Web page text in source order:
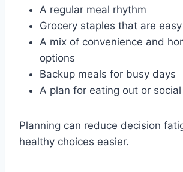
A regular meal rhythm
Grocery staples that are
A mix of convenience and
options
Backup meals for busy days
A plan for eating out or
Planning can reduce decision
healthy choices easier.